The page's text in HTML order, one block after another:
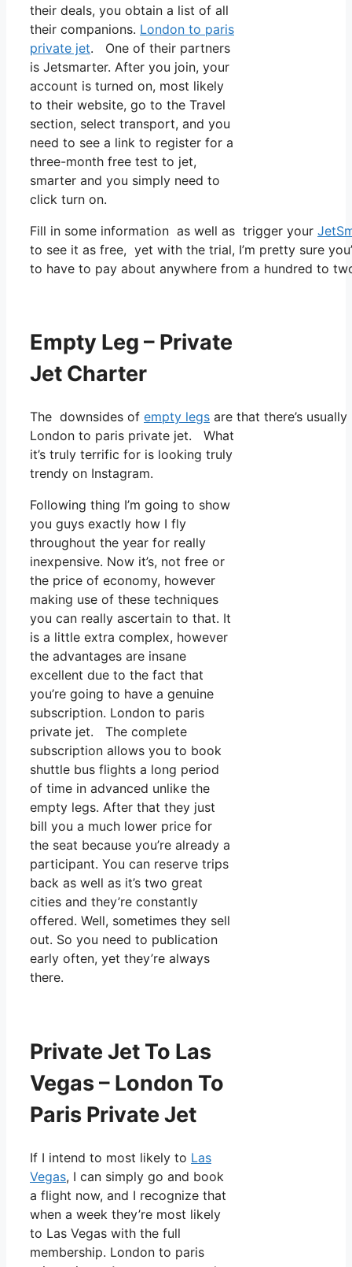
their deals, you obtain a list of all
their companions. London to paris
private jet. One of their partners
is Jetsmarter. After you join, your
account is turned on, most likely
to their website, go to the Travel
section, select transport, and you
need to see a link to register for a
three-month free test to jet,
smarter and you simply need to
click turn on.
Fill in some information as well as trigger your
to see it as free, yet with the trial, I’m pretty sure
to have to pay about anywhere from a hundred to
Empty Leg – Private
Jet Charter
The downsides of empty legs are that there’s
London to paris private jet. What
it’s truly terrific for is looking truly
trendy on Instagram.
Following thing I’m going to show
you guys exactly how I fly
throughout the year for really
inexpensive. Now it’s, not free or
the price of economy, however
making use of these techniques
you can really ascertain to that. It
is a little extra complex, however
the advantages are insane
excellent due to the fact that
you’re going to have a genuine
subscription. London to paris
private jet. The complete
subscription allows you to book
shuttle bus flights a long period
of time in advanced unlike the
empty legs. After that they just
bill you a much lower price for
the seat because you’re already a
participant. You can reserve trips
back as well as it’s two great
cities and they’re constantly
offered. Well, sometimes they sell
out. So you need to publication
early often, yet they’re always
there.
Private Jet To Las
Vegas – London To
Paris Private Jet
If I intend to most likely to Las
Vegas, I can simply go and book
a flight now, and I recognize that
when a week they’re most likely
to Las Vegas with the full
membership. London to paris